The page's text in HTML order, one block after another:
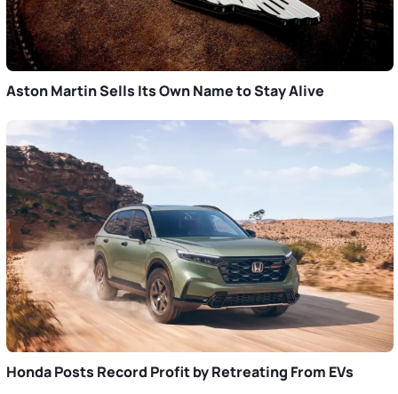
Aston Martin Sells Its Own Name to Stay Alive
Honda Posts Record Profit by Retreating From EVs